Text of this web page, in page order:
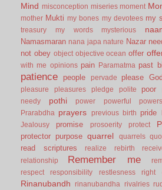
Mind misconception miseries moment
mother Mukti my bones my devotees my
treasury
my words mysterious
Namasmaran nana japa nature Nazar
not obey object objective ocean offer
with me opinions pain Paramatma past
patience people pervade please
pleasure pleasures pledge polite poor
needy
pothi power powerful powers
Prarabdha
prayers previous birth pride
Jealousy
promise prosoerity protect
protector purpose quarrel quarrels
read scriptures realize rebirth
relationship Remember me
respect
responsibility restlesness right
Rinanubandh rinanubandha rivalries